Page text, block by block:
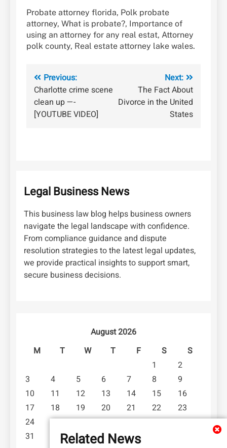
Probate attorney florida, Polk probate
attorney, What is probate?, Importance of
using an attorney for any real estat, Attorney
polk county, Real estate attorney lake wales.
Post
navigation
Previous:
Charlotte crime scene
clean up —-
[YOUTUBE VIDEO]
Next:
The Fact About
Divorce in the United
States
Related News
Legal Business News
This business law blog helps business owners
navigate the legal landscape with confidence.
From compliance guidance and dispute
resolution strategies to the latest legal updates,
we provide practical insights to support smart,
secure business decisions.
August 2026
M
T W T F S
S
1
2
3
4 5 6 7 8
9
10
11 12 13 14 15
16
17
18 19 20 21 22
23
24
25 26 27 28 29
30
31